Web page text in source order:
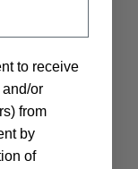
to receive
or
from
by
of